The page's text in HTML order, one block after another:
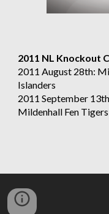
2011 NL Knockout
2011 August 28th:
Islanders
2011 September
Mildenhall Fen Tigers